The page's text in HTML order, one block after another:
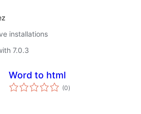
installations
7.0.3
Word to html
(0total
ratings
)